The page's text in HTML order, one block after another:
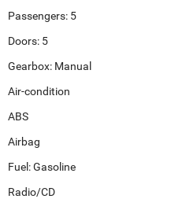
Passengers: 5
Doors: 5
Gearbox: Manual
Air-condition
ABS
Airbag
Fuel: Gasoline
Radio/CD